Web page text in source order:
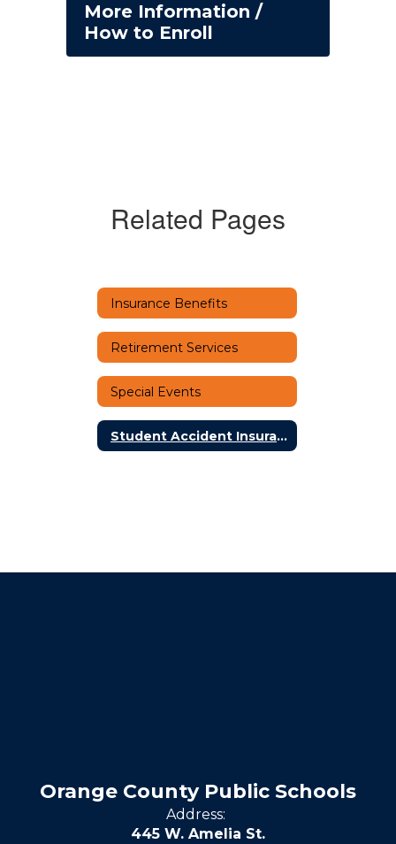
More Information /
How to Enroll
Related Pages
Insurance Benefits
Retirement Services
Special Events
Student Accident Insurance
Orange County Public Schools
Address:
445 W. Amelia St.